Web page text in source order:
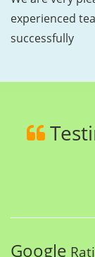
experienced
successfully
Google